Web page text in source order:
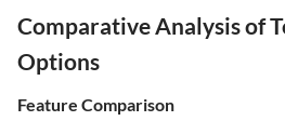
Comparative Analysis of
Options
Feature Comparison